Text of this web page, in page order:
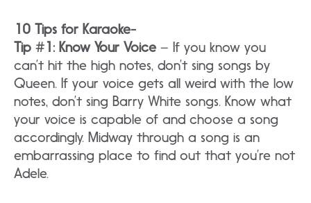
10 Tips for Karaoke-
Tip #1: Know Your Voice – If you know you
can’t hit the high notes, don’t sing songs by
Queen. If your voice gets all weird with the low
notes, don’t sing Barry White songs. Know what
your voice is capable of and choose a song
accordingly. Midway through a song is an
embarrassing place to find out that you’re not
Adele.